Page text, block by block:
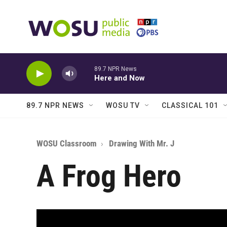
89.7 NPR News
Here and Now
89.7 NPR NEWS WOSU TV CLASSICAL 101
WOSU Classroom Drawing With Mr. J
A Frog Hero